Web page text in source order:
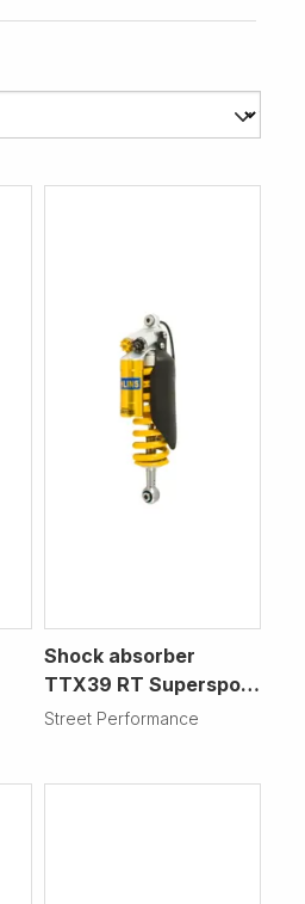
Shock absorber
TTX39 RT Supersport
Motorcycle
Street Performance